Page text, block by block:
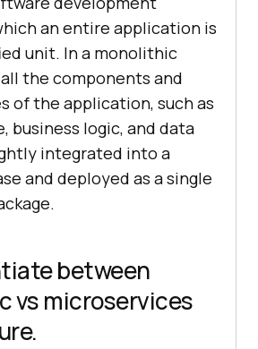
an entire application is
unit. In a monolithic
the components and
of the application, such as
business logic, and data
integrated into a
and deployed as a single
between
vs microservices